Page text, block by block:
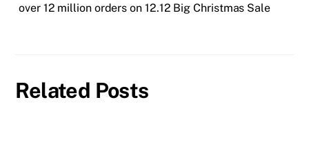
over 12 million orders on 12.12 Big Christmas Sale
Related Posts